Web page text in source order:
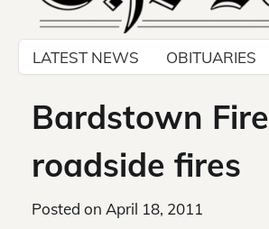
LATEST NEWS OBITUARIES
Bardstown
roadside fires
Posted on April 18, 2011